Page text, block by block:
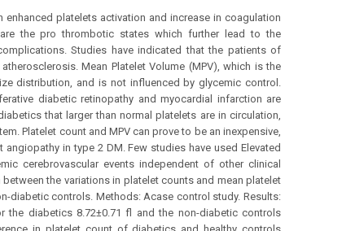
platelets activation and increase in coagulation
the pro thrombotic states which further lead to the
Studies have indicated that the patients of
Mean Platelet Volume (MPV), which is the
distribution, and is not influenced by glycemic control.
diabetic retinopathy and myocardial infarction are
that larger than normal platelets are in circulation,
Platelet count and MPV can prove to be an inexpensive,
in type 2 DM. Few studies have used Elevated
cerebrovascular events independent of other clinical
the variations in platelet counts and mean platelet
diabetic controls. Methods: Acase control study. Results:
the diabetics 8.72±0.71 fl and the non-diabetic controls